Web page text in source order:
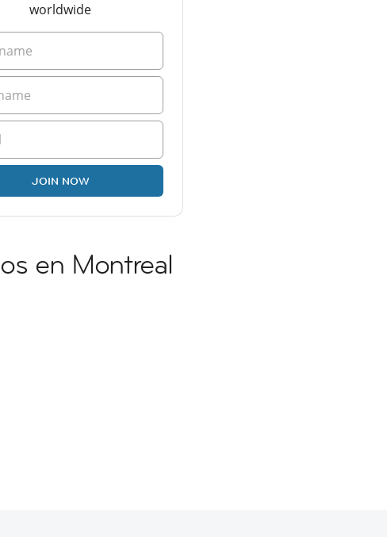
worldwide
JOIN NOW
en Montreal